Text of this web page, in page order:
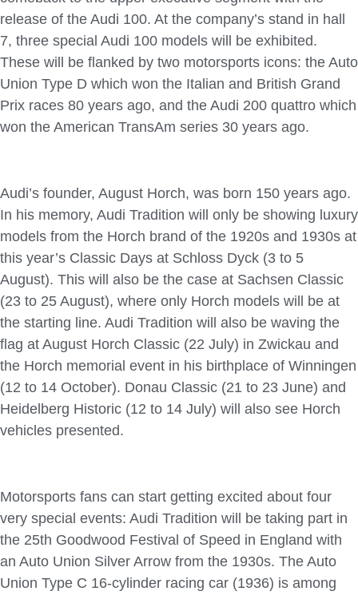
release of the Audi 100. At the company’s stand in hall
7, three special Audi 100 models will be exhibited.
These will be flanked by two motorsports icons: the Auto
Union Type D which won the Italian and British Grand
Prix races 80 years ago, and the Audi 200 quattro which
won the American TransAm series 30 years ago.
Audi’s founder, August Horch, was born 150 years ago.
In his memory, Audi Tradition will only be showing luxury
models from the Horch brand of the 1920s and 1930s at
this year’s Classic Days at Schloss Dyck (3 to 5
August). This will also be the case at Sachsen Classic
(23 to 25 August), where only Horch models will be at
the starting line. Audi Tradition will also be waving the
flag at August Horch Classic (22 July) in Zwickau and
the Horch memorial event in his birthplace of Winningen
(12 to 14 October). Donau Classic (21 to 23 June) and
Heidelberg Historic (12 to 14 July) will also see Horch
vehicles presented.
Motorsports fans can start getting excited about four
very special events: Audi Tradition will be taking part in
the 25th Goodwood Festival of Speed in England with
an Auto Union Silver Arrow from the 1930s. The Auto
Union Type C 16-cylinder racing car (1936) is among